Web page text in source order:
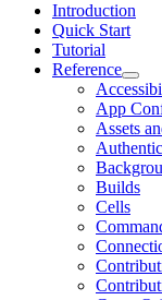
Introduction
Quick Start
Tutorial
Reference
App
Assets
Builds
Cells